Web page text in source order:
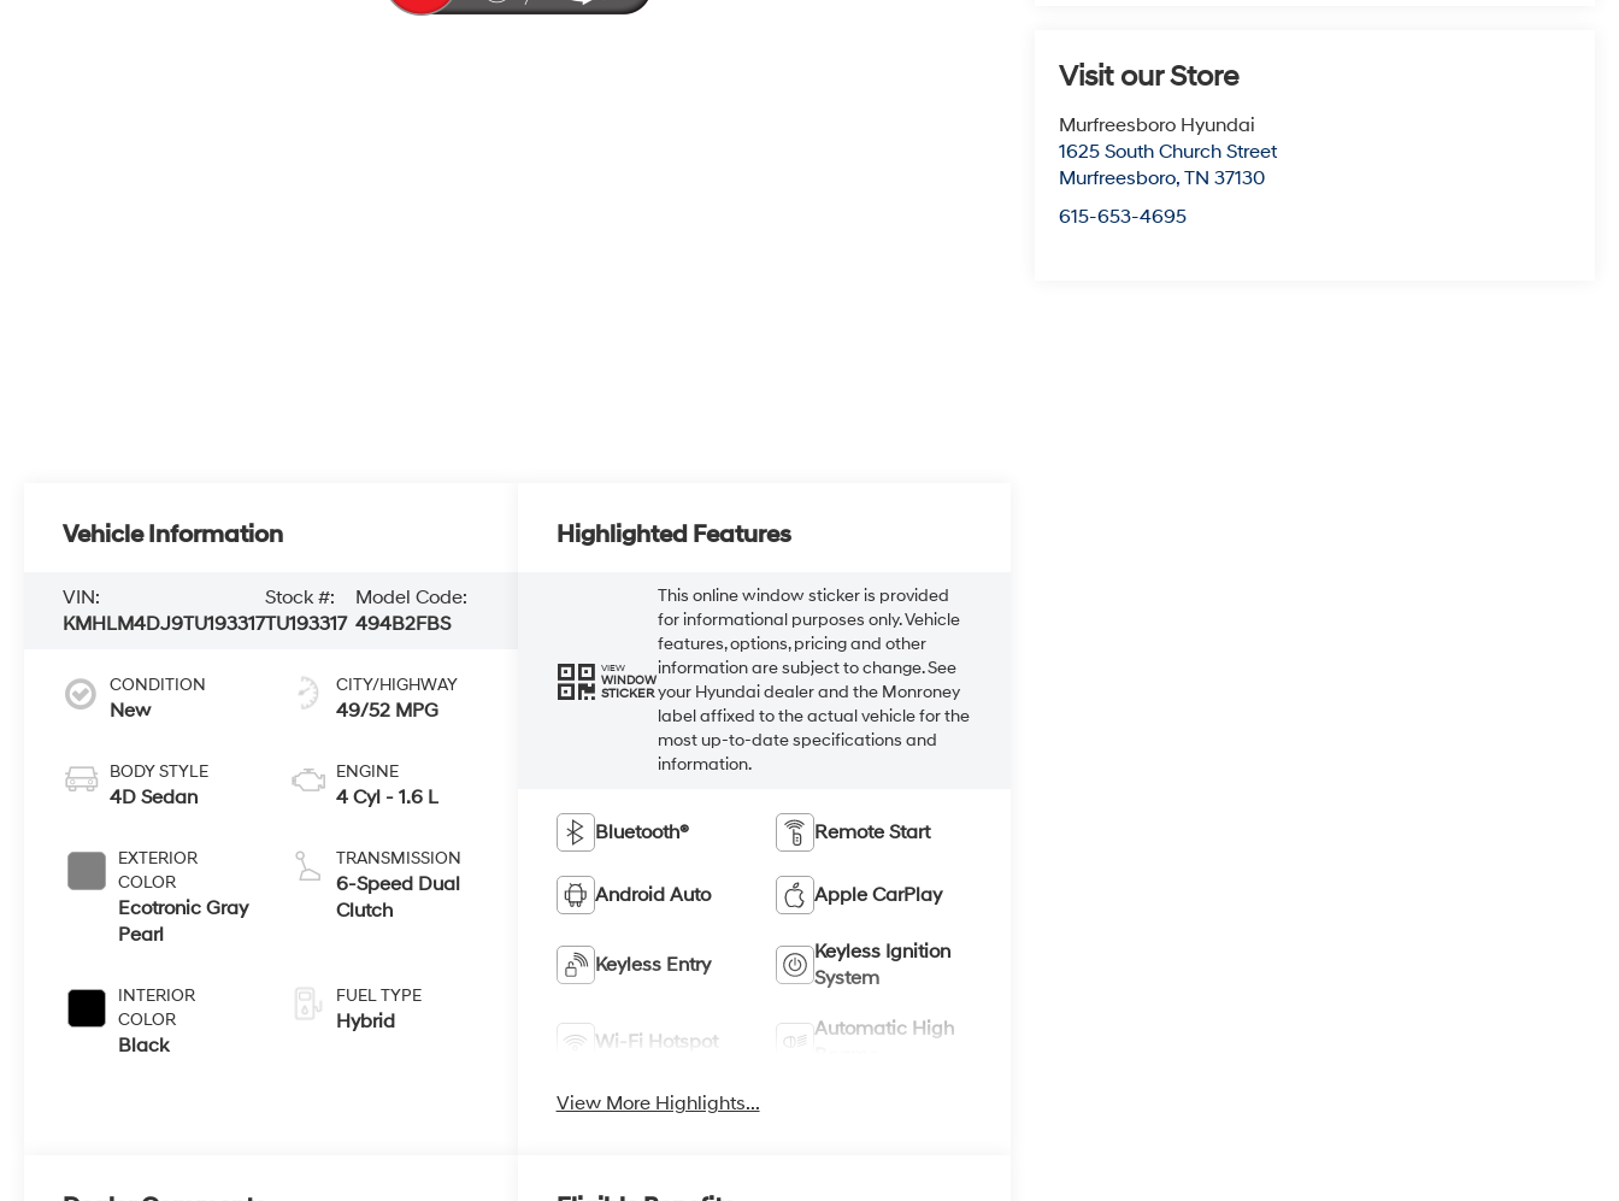
Visit our Store
Murfreesboro Hyundai
1625 South Church Street
Murfreesboro,TN 37130
615-653-4695
Vehicle Information
VIN:
KMHLM4DJ9TU193317
Stock #:
TU193317
Model Code:
494B2FBS
CONDITION
New
BODY STYLE
4D Sedan
EXTERIOR
COLOR
Ecotronic Gray
Pearl
INTERIOR
COLOR
Black
CITY/HIGHWAY
49/52 MPG
ENGINE
4 Cyl - 1.6 L
TRANSMISSION
6-Speed Dual
Clutch
FUEL TYPE
Hybrid
Highlighted Features
VIEW
WINDOW
STICKER
This online window sticker is provided
for informational purposes only. Vehicle
features, options, pricing and other
information are subject to change. See
your Hyundai dealer and the Monroney
label affixed to the actual vehicle for the
most up-to-date specifications and
information.
Bluetooth® Remote Start
Android Auto Apple CarPlay
Keyless Entry
Keyless Ignition
System
Wi-Fi Hotspot
Automatic High
View More Highlights...